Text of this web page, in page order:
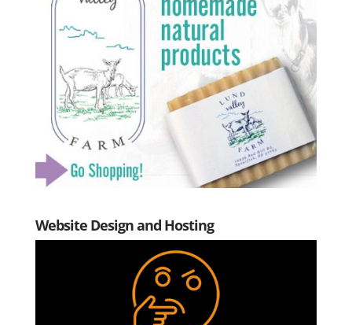
Website Design and Hosting